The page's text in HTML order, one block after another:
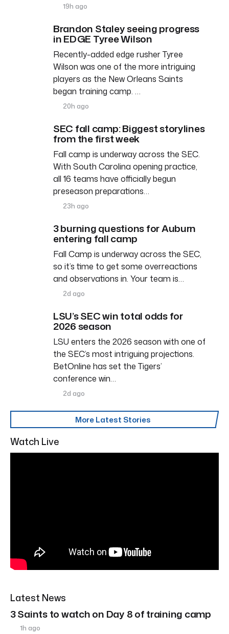
19h ago
Brandon Staley seeing progress
in EDGE Tyree Wilson
Recently-added edge rusher Tyree
Wilson was one of the more intriguing
players as the New Orleans Saints
began training camp. …
20h ago
SEC fall camp: Biggest storylines
from the first week
Fall camp is underway across the SEC.
With South Carolina opening practice,
all 16 teams have officially begun
preseason preparations…
23h ago
3 burning questions for Auburn
entering fall camp
Fall Camp is underway across the SEC,
so it’s time to get some overreactions
and observations in. Your team is…
2d ago
LSU’s SEC win total odds for
2026 season
LSU enters the 2026 season with one of
the SEC’s most intriguing projections.
BetOnline has set the Tigers’
conference win…
2d ago
More Latest Stories
Watch Live
Latest News
3 Saints to watch on Day 8 of training camp
1h ago